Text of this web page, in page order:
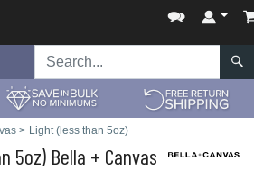
> Light (less than 5oz)
5oz) Bella + Canvas